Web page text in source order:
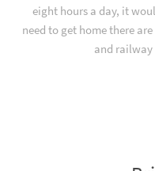
eight hours a day, it
need to get home there
and